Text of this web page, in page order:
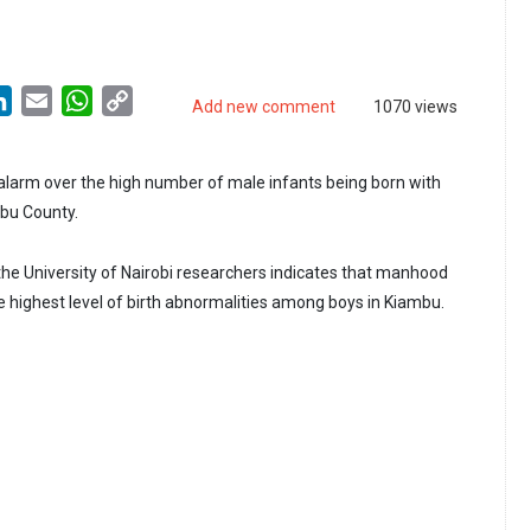
Add new comment 1070 views
LinkedIn
Email WhatsApp
over the high number of male infants being born with
County.
University of Nairobi researchers indicates that manhood
level of birth abnormalities among boys in Kiambu.